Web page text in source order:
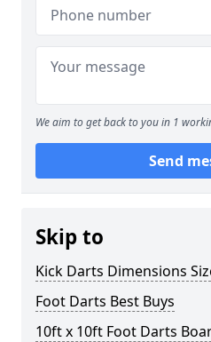
We aim to get back to you in 1
Send
Skip to
Kick Darts Dimensions
Foot Darts Best Buys
10ft x 10ft Foot Darts